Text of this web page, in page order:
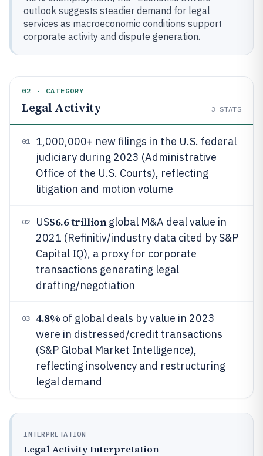
outlook suggests steadier demand for legal
services as macroeconomic conditions support
corporate activity and dispute generation.
02 · CATEGORY
Legal Activity 3 STATS
01
1,000,000+ new filings in the U.S. federal
judiciary during 2023 (Administrative
Office of the U.S. Courts), reflecting
litigation and motion volume
02 US$6.6 trillionglobal M&A deal value in
2021 (Refinitiv/industry data cited by S&P
Capital IQ), a proxy for corporate
transactions generating legal
drafting/negotiation
03 4.8% of global deals by value in 2023
were in distressed/credit transactions
(S&P Global Market Intelligence),
reflecting insolvency and restructuring
legal demand
INTERPRETATION
Legal Activity Interpretation